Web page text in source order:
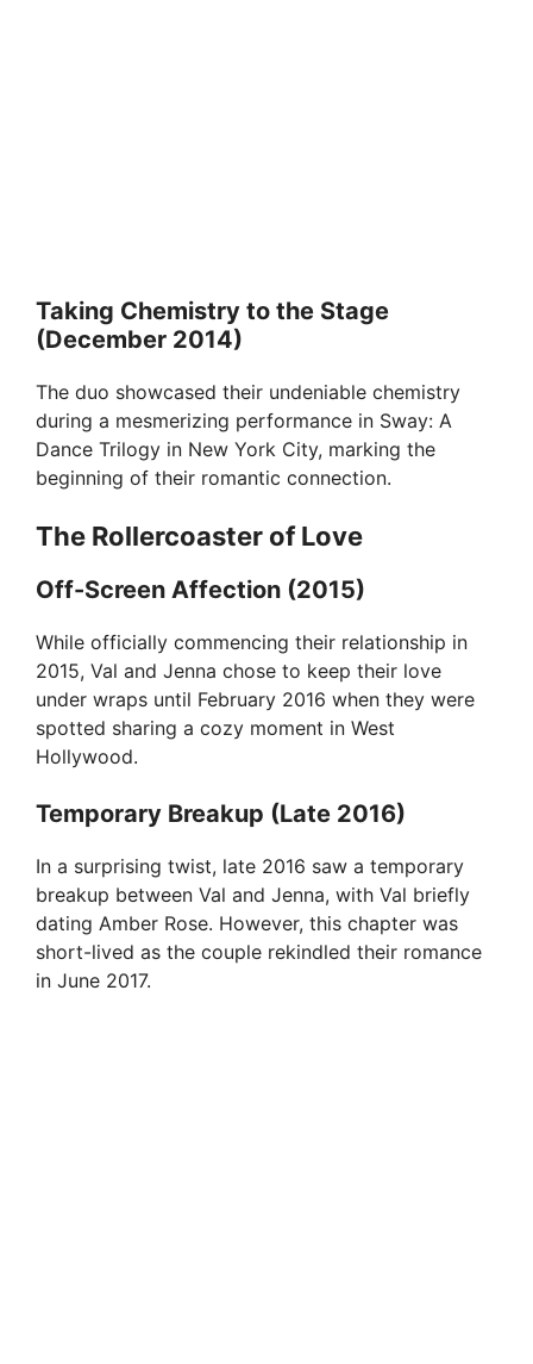
Taking Chemistry to the Stage
(December 2014)
The duo showcased their undeniable chemistry
during a mesmerizing performance in Sway: A
Dance Trilogy in New York City, marking the
beginning of their romantic connection.
The Rollercoaster of Love
Off-Screen Affection (2015)
While officially commencing their relationship in
2015, Val and Jenna chose to keep their love
under wraps until February 2016 when they were
spotted sharing a cozy moment in West
Hollywood.
Temporary Breakup (Late 2016)
In a surprising twist, late 2016 saw a temporary
breakup between Val and Jenna, with Val briefly
dating Amber Rose. However, this chapter was
short-lived as the couple rekindled their romance
in June 2017.